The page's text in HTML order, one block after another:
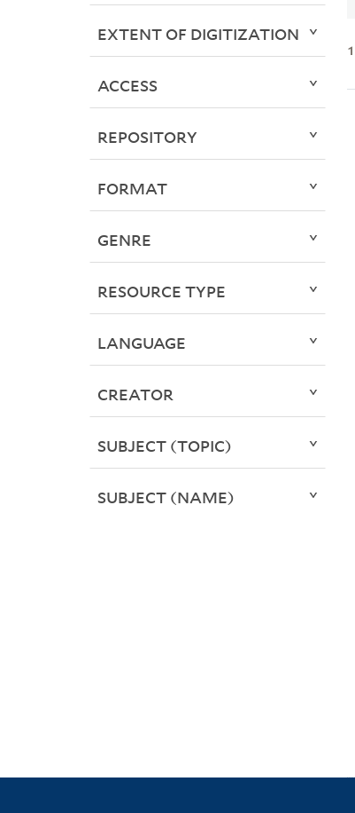
1
EXTENT OF DIGITIZATION
ACCESS
REPOSITORY
FORMAT
GENRE
RESOURCE TYPE
LANGUAGE
CREATOR
SUBJECT (TOPIC)
SUBJECT (NAME)